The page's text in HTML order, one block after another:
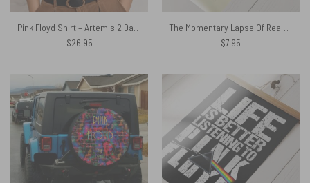
Pink Floyd Shirt – Artemis 2 Dark Side Of The Moon NASA Moon Mission 2026
$26.95
The Momentary Lapse Of Reason Tour Europe 1988 Poster
$7.95